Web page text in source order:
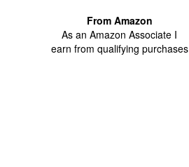
From Amazon
As an Amazon Associate I
earn from qualifying purchases